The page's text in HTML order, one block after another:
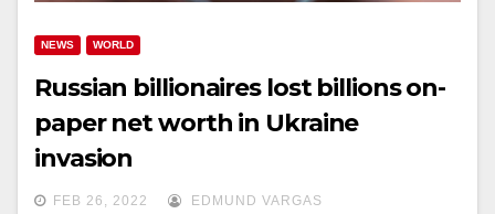
NEWS WORLD
Russian billionaires lost billions on-
paper net worth in Ukraine
invasion
FEB 26, 2022 EDMUND VARGAS